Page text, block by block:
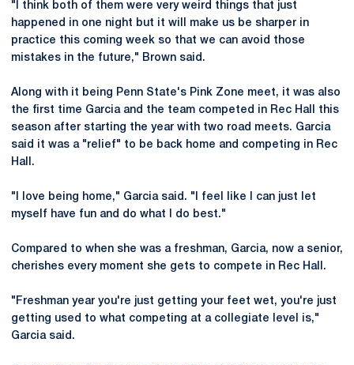
"I think both of them were very weird things that just
happened in one night but it will make us be sharper in
practice this coming week so that we can avoid those
mistakes in the future," Brown said.
Along with it being Penn State's Pink Zone meet, it was also
the first time Garcia and the team competed in Rec Hall this
season after starting the year with two road meets. Garcia
said it was a "relief" to be back home and competing in Rec
Hall.
"I love being home," Garcia said. "I feel like I can just let
myself have fun and do what I do best."
Compared to when she was a freshman, Garcia, now a senior,
cherishes every moment she gets to compete in Rec Hall.
"Freshman year you're just getting your feet wet, you're just
getting used to what competing at a collegiate level is,"
Garcia said.